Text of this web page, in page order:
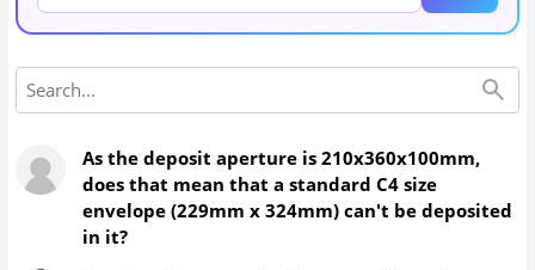
As the deposit aperture is 210x360x100mm,
does that mean that a standard C4 size
envelope (229mm x 324mm) can't be deposited
in it?